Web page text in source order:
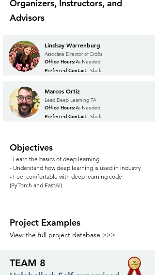
Organizers, Instructors, and
Advisors
Lindsay Warrenburg
Associate Director of Erdős
Office Hours:As Needed
Preferred Contact: Slack
Marcos Ortiz
Lead Deep Learning TA
Office Hours:As Needed
Preferred Contact: Slack
Objectives
- Learn the basics of deep learning
- Understand how deep learning is used in industry
- Feel comfortable with deep learning code
(PyTorch and FastAI)
Project Examples
View the full project database >>>
TEAM 8